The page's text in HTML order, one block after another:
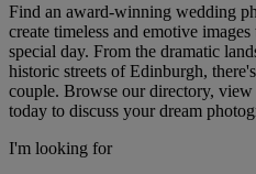
Find an award-winning wedding
create timeless and emotive
special day. From the dramatic
historic streets of Edinburgh,
couple. Browse our directory,
today to discuss your dream
I'm looking for